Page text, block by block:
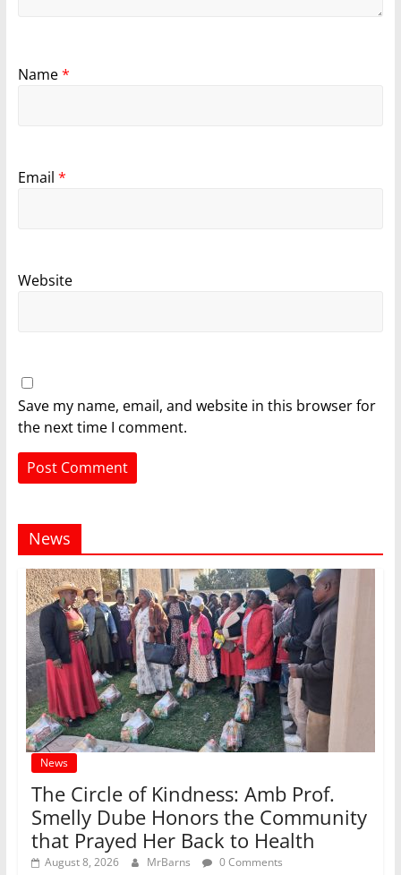
Name*
Email *
Website
Save my name, email, and website in this browser for
the next time I comment.
News
News
The Circle of Kindness: Amb Prof.
Smelly Dube Honors the Community
that Prayed Her Back to Health
August 8, 2026 MrBarns 0 Comments